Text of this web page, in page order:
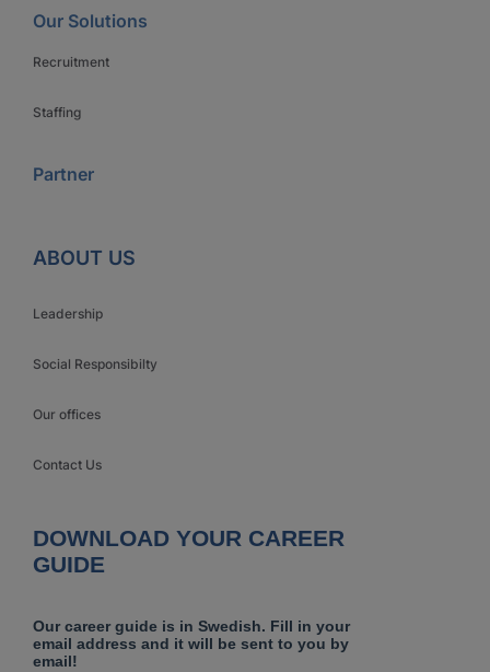
Our Solutions
Recruitment
Staffing
Partner
ABOUT US
Leadership
Social Responsibilty
Our offices
Contact Us